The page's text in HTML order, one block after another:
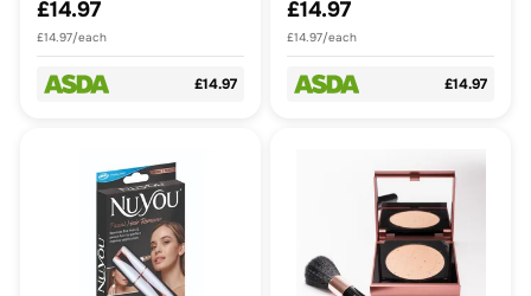
£14.97
£14.97/each
£14.97
£14.97
£14.97/each
£14.97